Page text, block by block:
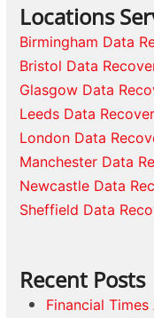
Locations
Birmingham Data
Bristol Data
Glasgow Data
Leeds Data
London Data
Manchester Data
Newcastle Data
Sheffield Data
Recent Posts
Financial